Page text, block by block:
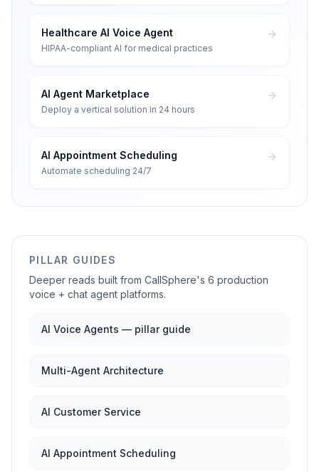
Healthcare AI Voice Agent
HIPAA-compliant AI for medical practices
AI Agent Marketplace
Deploy a vertical solution in 24 hours
AI Appointment Scheduling
Automate scheduling 24/7
PILLAR GUIDES
Deeper reads built from CallSphere's 6 production
voice + chat agent platforms.
AI Voice Agents — pillar guide
Multi-Agent Architecture
AI Customer Service
AI Appointment Scheduling